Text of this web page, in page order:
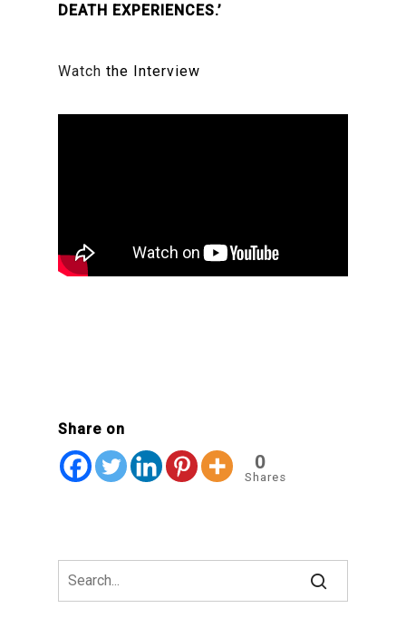
DEATH EXPERIENCES.’
Watch the Interview
Share on
0
Shares